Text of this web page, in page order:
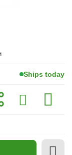
Ships today